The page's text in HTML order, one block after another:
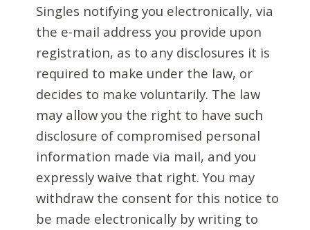
Singles notifying you electronically, via
the e-mail address you provide upon
registration, as to any disclosures it is
required to make under the law, or
decides to make voluntarily. The law
may allow you the right to have such
disclosure of compromised personal
information made via mail, and you
expressly waive that right. You may
withdraw the consent for this notice to
be made electronically by writing to